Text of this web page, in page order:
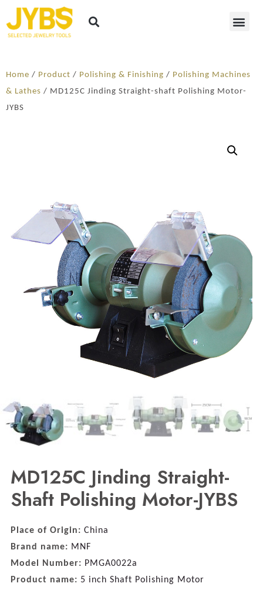
Home / Product / Polishing & Finishing / Polishing Machines
& Lathes / MD125C Jinding Straight-shaft Polishing Motor-
JYBS
MD125C Jinding Straight-
Shaft Polishing Motor-JYBS
Place of Origin: China
Brand name: MNF
Model Number: PMGA0022a
Product name: 5 inch Shaft Polishing Motor